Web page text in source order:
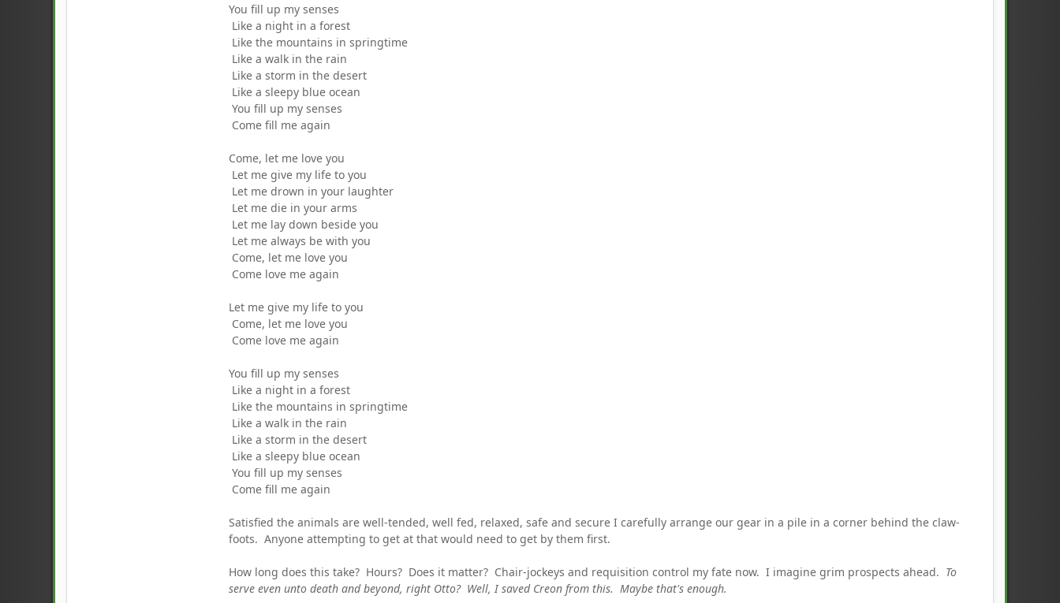
You fill up my senses
Like a night in a forest
Like the mountains in springtime
Like a walk in the rain
Like a storm in the desert
Like a sleepy blue ocean
You fill up my senses
Come fill me again
Come, let me love you
Let me give my life to you
Let me drown in your laughter
Let me die in your arms
Let me lay down beside you
Let me always be with you
Come, let me love you
Come love me again
Let me give my life to you
Come, let me love you
Come love me again
You fill up my senses
Like a night in a forest
Like the mountains in springtime
Like a walk in the rain
Like a storm in the desert
Like a sleepy blue ocean
You fill up my senses
Come fill me again
Satisfied the animals are well-tended, well fed, relaxed, safe and secure I carefully arrange our gear in a pile in a corner behind the claw-
foots. Anyone attempting to get at that would need to get by them first.
How long does this take? Hours? Does it matter? Chair-jockeys and requisition control my fate now. I imagine grim prospects ahead. To
serve even unto death and beyond, right Otto? Well, I saved Creon from this. Maybe that's enough.